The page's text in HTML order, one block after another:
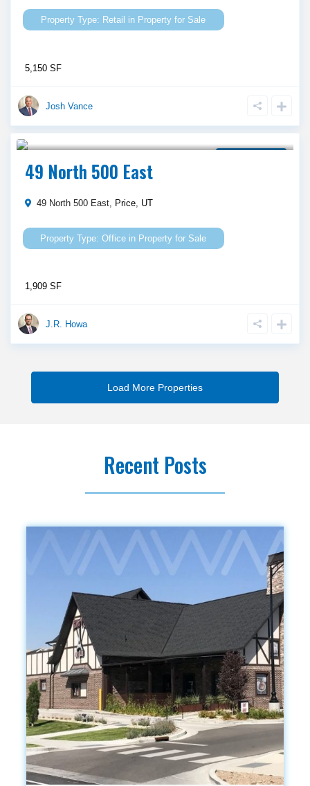
Retail in Property for Sale
5,150 SF
Josh Vance
$ 435,000
49 North 500 East
49 North 500 East, Price, UT
Office in Property for Sale
1,909 SF
J.R. Howa
Recent Posts